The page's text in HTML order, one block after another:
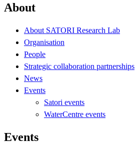
About
About SATORI Research Lab
Organisation
People
Strategic collaboration partnerships
News
Events
Satori events
WaterCentre events
Events